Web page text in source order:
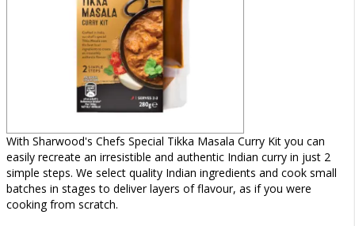
With Sharwood's Chefs Special Tikka Masala Curry Kit you can
easily recreate an irresistible and authentic Indian curry in just 2
simple steps. We select quality Indian ingredients and cook small
batches in stages to deliver layers of flavour, as if you were
cooking from scratch.